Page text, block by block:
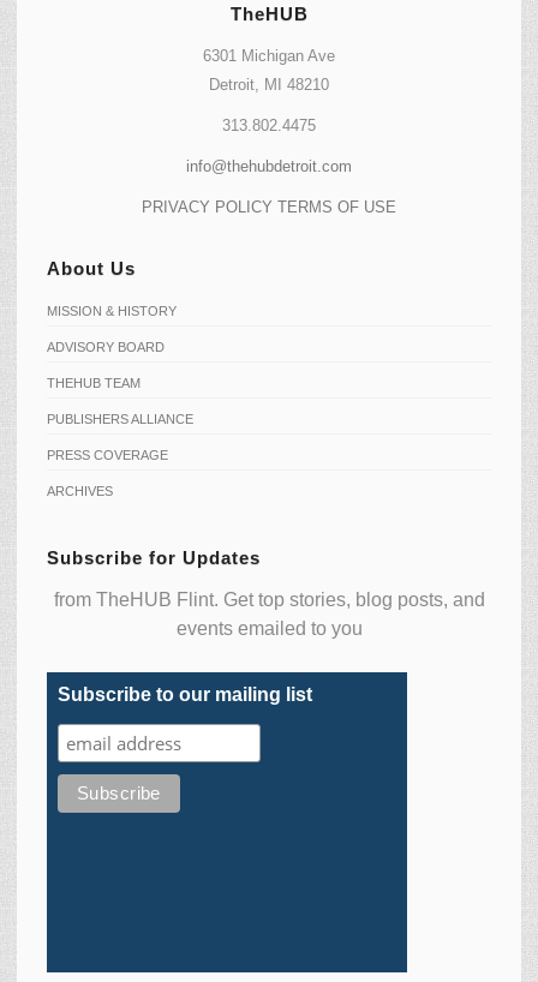
TheHUB
6301 Michigan Ave
Detroit, MI 48210
313.802.4475
info@thehubdetroit.com
PRIVACY POLICY TERMS OF USE
About Us
MISSION & HISTORY
ADVISORY BOARD
THEHUB TEAM
PUBLISHERS ALLIANCE
PRESS COVERAGE
ARCHIVES
Subscribe for Updates
from TheHUB Flint. Get top stories, blog posts, and
events emailed to you
Subscribe to our mailing list